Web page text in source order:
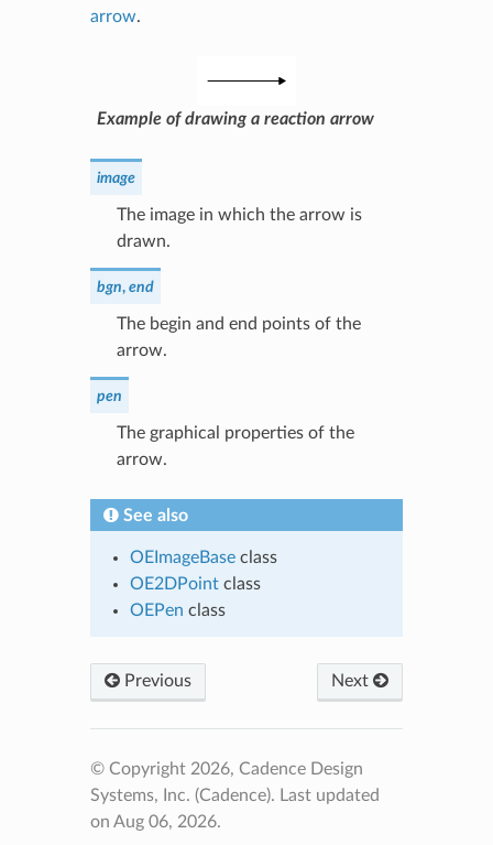
arrow.
Example of drawing a reaction arrow
image
The image in which the arrow is
drawn.
bgn, end
The begin and end points of the
arrow.
pen
The graphical properties of the
arrow.
See also
OEImageBaseclass
OE2DPointclass
OEPen class
Previous Next
© Copyright 2026, Cadence Design
Systems, Inc. (Cadence). Last updated
on Aug 06, 2026.